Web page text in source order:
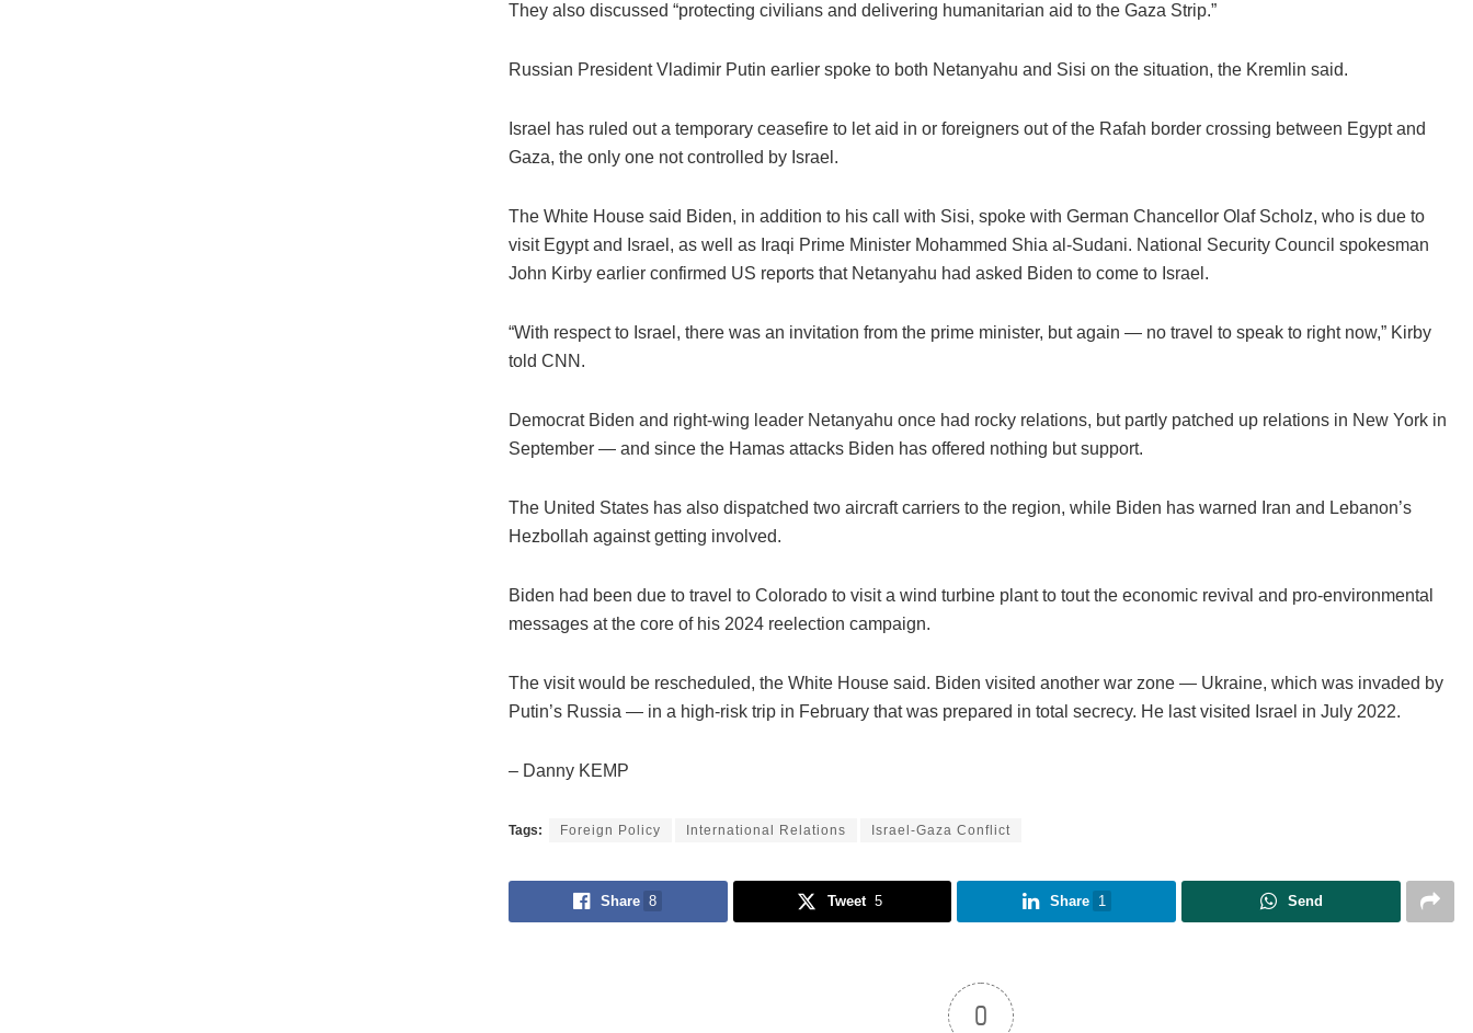
They also discussed “protecting civilians and delivering humanitarian aid to the Gaza Strip.”
Russian President Vladimir Putin earlier spoke to both Netanyahu and Sisi on the situation, the Kremlin said.
Israel has ruled out a temporary ceasefire to let aid in or foreigners out of the Rafah border crossing between Egypt and
Gaza, the only one not controlled by Israel.
The White House said Biden, in addition to his call with Sisi, spoke with German Chancellor Olaf Scholz, who is due to
visit Egypt and Israel, as well as Iraqi Prime Minister Mohammed Shia al-Sudani. National Security Council spokesman
John Kirby earlier confirmed US reports that Netanyahu had asked Biden to come to Israel.
“With respect to Israel, there was an invitation from the prime minister, but again — no travel to speak to right now,” Kirby
told CNN.
Democrat Biden and right-wing leader Netanyahu once had rocky relations, but partly patched up relations in New York in
September — and since the Hamas attacks Biden has offered nothing but support.
The United States has also dispatched two aircraft carriers to the region, while Biden has warned Iran and Lebanon’s
Hezbollah against getting involved.
Biden had been due to travel to Colorado to visit a wind turbine plant to tout the economic revival and pro-environmental
messages at the core of his 2024 reelection campaign.
The visit would be rescheduled, the White House said. Biden visited another war zone — Ukraine, which was invaded by
Putin’s Russia — in a high-risk trip in February that was prepared in total secrecy. He last visited Israel in July 2022.
– Danny KEMP
Tags: Foreign Policy International Relations Israel-Gaza Conflict
Share 8 Tweet 5 Share 1 Send
0